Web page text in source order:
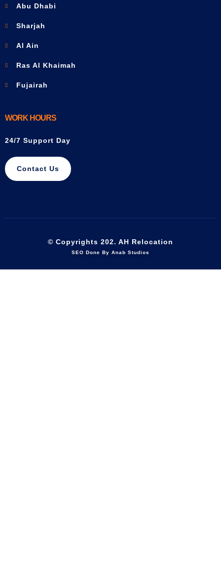
Abu Dhabi
Sharjah
Al Ain
Ras Al Khaimah
Fujairah
WORK HOURS
24/7 Support Day
Contact Us
© Copyrights 202. AH Relocation
SEO Done By Anab Studios